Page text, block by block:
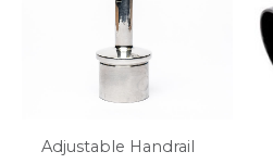
Adjustable Handrail